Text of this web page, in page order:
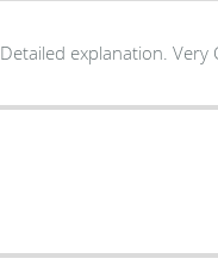
Detailed explanation.